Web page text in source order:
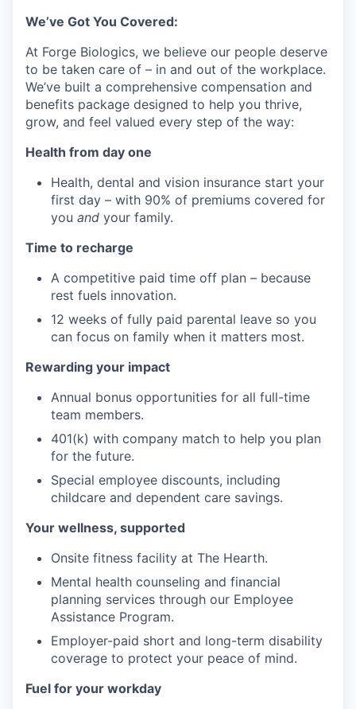
We’ve Got You Covered:
At Forge Biologics, we believe our people deserve
to be taken care of – in and out of the workplace.
We’ve built a comprehensive compensation and
benefits package designed to help you thrive,
grow, and feel valued every step of the way:
Health from day one
Health, dental and vision insurance start your
first day – with 90% of premiums covered for
you and your family.
Time to recharge
A competitive paid time off plan – because
rest fuels innovation.
12 weeks of fully paid parental leave so you
can focus on family when it matters most.
Rewarding your impact
Annual bonus opportunities for all full-time
team members.
401(k) with company match to help you plan
for the future.
Special employee discounts, including
childcare and dependent care savings.
Your wellness, supported
Onsite fitness facility at The Hearth.
Mental health counseling and financial
planning services through our Employee
Assistance Program.
Employer-paid short and long-term disability
coverage to protect your peace of mind.
Fuel for your workday